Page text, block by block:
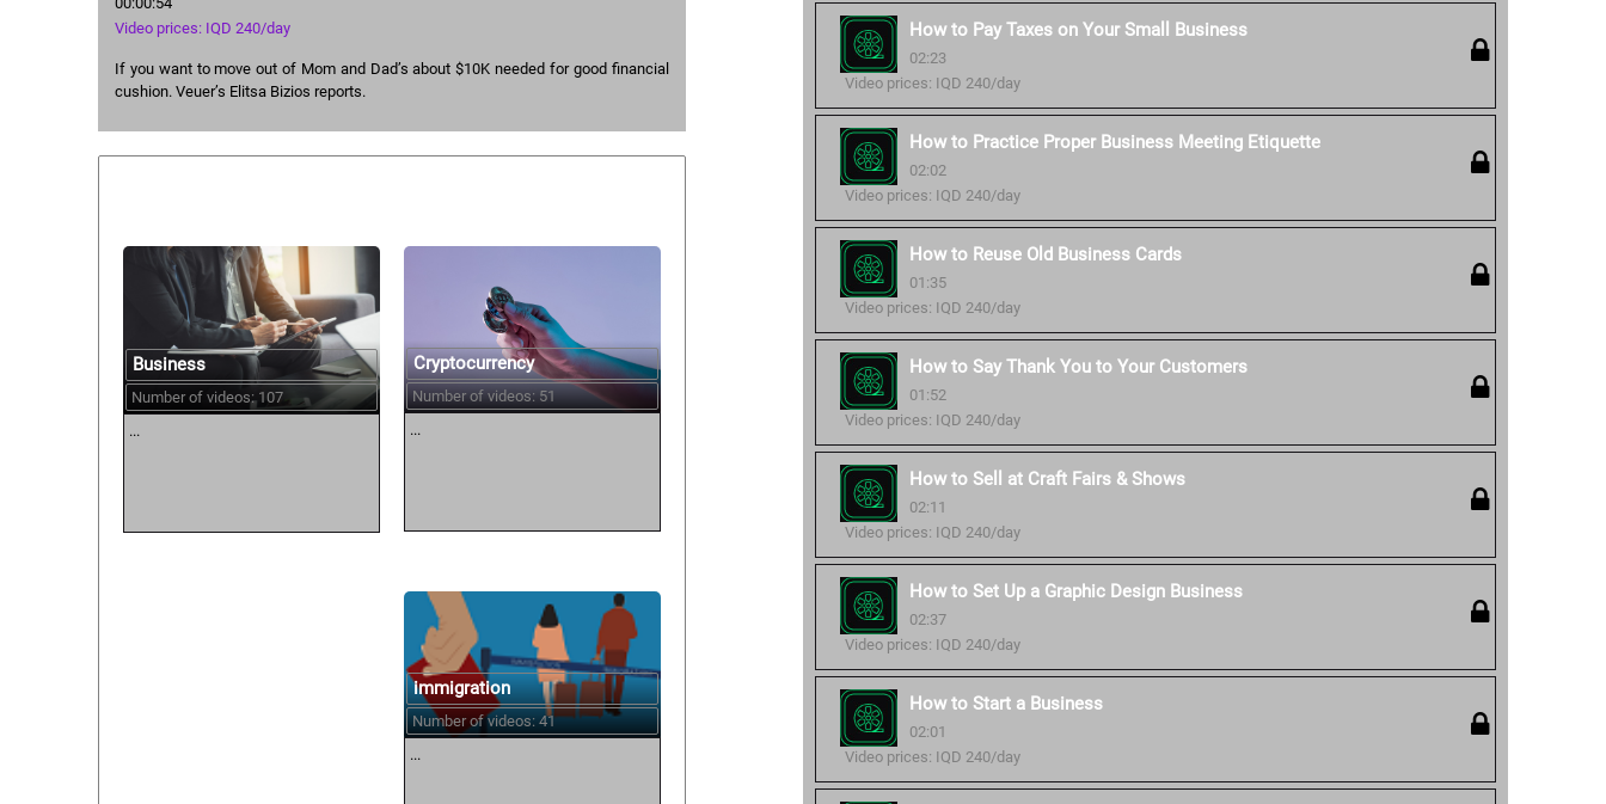
Video prices: IQD 240/day
If you want to move out of Mom and Dad’s about $10K needed for good financial
cushion. Veuer’s Elitsa Bizios reports.
How to Pay Taxes on Your Small Business
02:23
Video prices: IQD 240/day
How to Practice Proper Business Meeting Etiquette
02:02
Video prices: IQD 240/day
How to Reuse Old Business Cards
01:35
Video prices: IQD 240/day
How to Say Thank You to Your Customers
01:52
Video prices: IQD 240/day
How to Sell at Craft Fairs & Shows
02:11
Video prices: IQD 240/day
How to Set Up a Graphic Design Business
02:37
Video prices: IQD 240/day
How to Start a Business
02:01
Video prices: IQD 240/day
Business
Number of videos: 107
...
Cryptocurrency
Number of videos: 51
...
immigration
Number of videos: 41
...